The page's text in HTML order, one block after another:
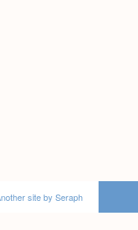
site by Seraph